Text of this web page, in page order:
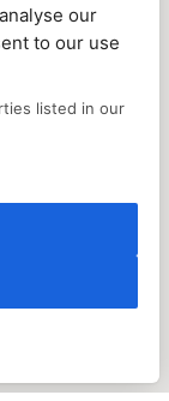
our
to our use
listed in our